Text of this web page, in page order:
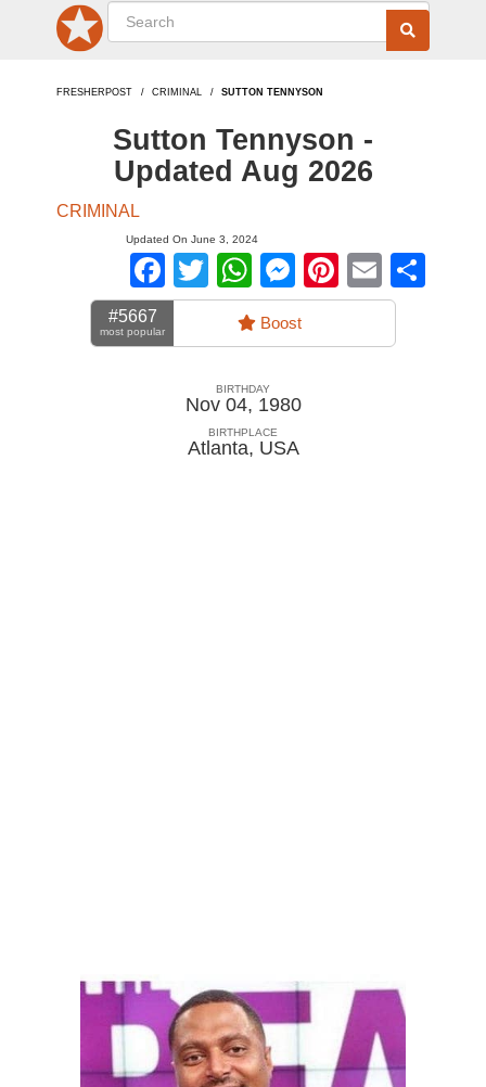
FRESHERPOST CRIMINAL SUTTON TENNYSON
Sutton Tennyson -
Updated Aug 2026
CRIMINAL
Updated On June 3, 2024
Facebook
TwitterWhatsApp
Messenger
Pinterest
Email
#5667
most popular Boost
BIRTHDAY
Nov 04, 1980
BIRTHPLACE
Atlanta, USA